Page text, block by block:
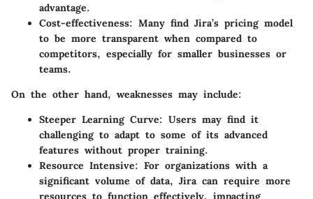
advantage.
Cost-effectiveness: Many find Jira’s pricing model
to be more transparent when compared to
competitors, especially for smaller businesses or
teams.
On the other hand, weaknesses may include:
Steeper Learning Curve: Users may find it
challenging to adapt to some of its advanced
features without proper training.
Resource Intensive: For organizations with a
significant volume of data, Jira can require more
resources to function effectively, impacting